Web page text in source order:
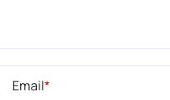
Email*